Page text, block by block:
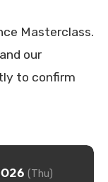
Masterclass.
our
to confirm
(Thu)